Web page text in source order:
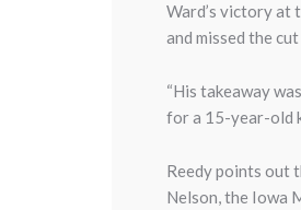
Ward’s victory at
and missed the
“His takeaway
for a 15-year-old
Reedy points out
Nelson, the Iowa